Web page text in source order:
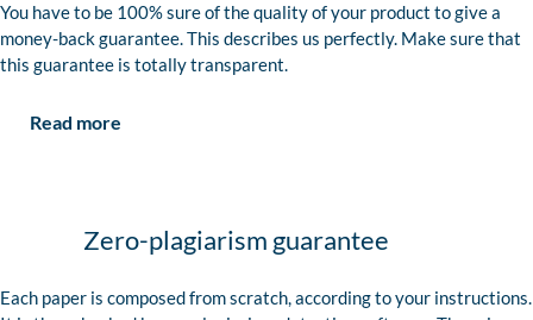
You have to be 100% sure of the quality of your product to give a
money-back guarantee. This describes us perfectly. Make sure that
this guarantee is totally transparent.
Read more
Zero-plagiarism guarantee
Each paper is composed from scratch, according to your instructions.